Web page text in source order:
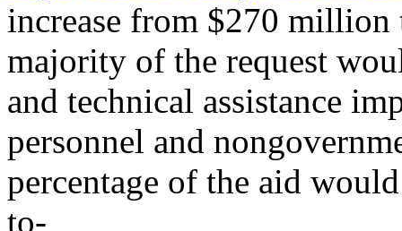
increase from $270
majority of the request
and technical assistance
personnel and
percentage of the aid
to-